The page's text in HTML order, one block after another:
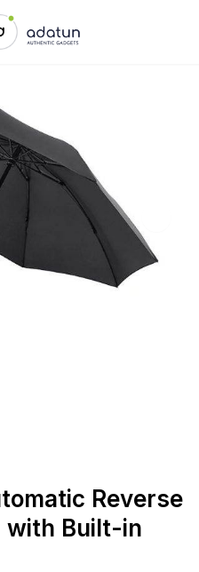
Reverse
with Built-in